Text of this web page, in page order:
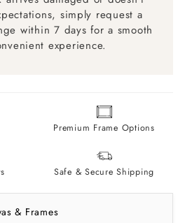
simply request a
within 7 days for a smooth
experience.
Premium Frame Options
Safe & Secure Shipping
& Frames